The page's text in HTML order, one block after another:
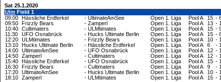
Sat 25.1.2020
Ulm Field 1
09:00 Hässliche Erdferkel - UltimateAmSee Open 1. Liga Pool A 15 -
09:50 Frizzly Bears - Zamperl Open 1. Liga Pool A 13 -
10:40 Cultimaters - ULMtimates Open 1. Liga Pool A 15 -
11:30
UFO Osnabrück - Hucks Ultimate Berlin Open 1. Liga Pool A 15 -
12:20 ULMtimates - Frizzly Bears Open 1. Liga Pool A 10 -
13:10 Hucks Ultimate Berlin - Hässliche Erdferkel Open 1. Liga Pool A 6 -
14:00 UltimateAmSee - UFO Osnabrück Open 1. Liga Pool A 12 -
14:50 Zamperl - Cultimaters Open 1. Liga Pool A 12 -
15:40 Hässliche Erdferkel - UFO Osnabrück Open 1. Liga Pool A 15 -
16:30 Frizzly Bears - Cultimaters Open 1. Liga Pool A 9 -
17:20 UltimateAmSee - Hucks Ultimate Berlin Open 1. Liga Pool A 10 -
18:10 Zamperl - ULMtimates Open 1. Liga Pool A 15 -